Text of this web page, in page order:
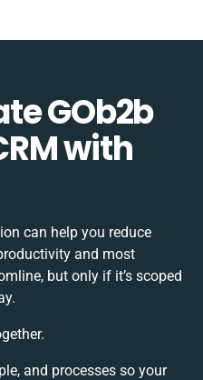
GOb2b
with
can help you reduce
and most
but only if it’s scoped
and processes so your